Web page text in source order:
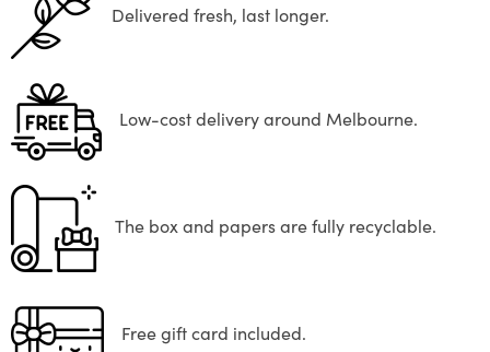
Delivered fresh, last longer.
Low-cost delivery around Melbourne.
The box and papers are fully recyclable.
Free gift card included.